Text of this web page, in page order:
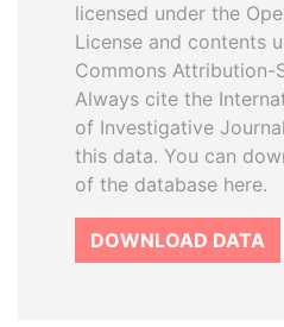
licensed under the
License and contents
Commons Attribution-
Always cite the
of Investigative
this data. You can
of the database here.
DOWNLOAD DATA